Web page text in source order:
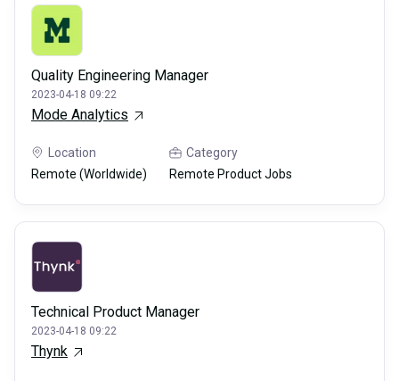
Quality Engineering Manager
2023-04-18 09:22
Mode Analytics
Location
Remote (Worldwide)
Category
Remote Product Jobs
Technical Product Manager
2023-04-18 09:22
Thynk